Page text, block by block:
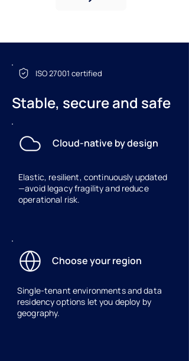
ISO 27001 certified
Stable, secure and safe
Cloud-native by design
Elastic, resilient, continuously updated
—avoid legacy fragility and reduce
operational risk.
Choose your region
Single‑tenant environments and data
residency options let you deploy by
geography.